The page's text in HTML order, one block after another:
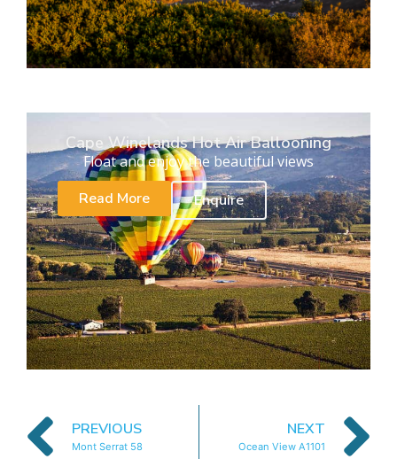
Cape Winelands Hot Air Ballooning
Float and enjoy the beautiful views
Read More
Enquire
PREVIOUS
Mont Serrat 58
NEXT
Ocean View A1101